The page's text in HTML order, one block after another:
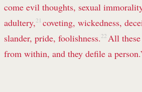
come evil thoughts, sexual
adultery, 21 coveting, wickedness,
slander, pride, foolishness. 22 All
from within, and they defile a